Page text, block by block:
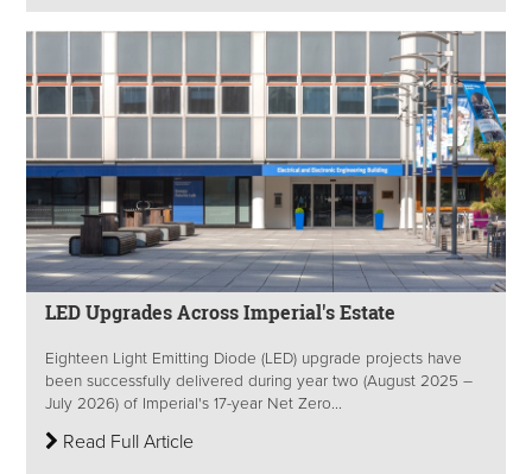
LED Upgrades Across Imperial's Estate
Eighteen Light Emitting Diode (LED) upgrade projects have
been successfully delivered during year two (August 2025 –
July 2026) of Imperial's 17-year Net Zero...
Read Full Article